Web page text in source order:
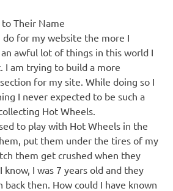
Their Name
do for my website the more I
awful lot of things in this world I
I am trying to build a more
for my site. While doing so I
I never expected to be such a
Hot Wheels.
to play with Hot Wheels in the
put them under the tires of my
them get crushed when they
I was 7 years old and they
back then. How could I have known